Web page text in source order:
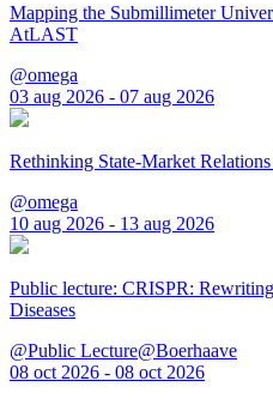
Mapping the Submillimeter
AtLAST
@omega
03 aug 2026 - 07 aug 2026
Rethinking State-Market
@omega
10 aug 2026 - 13 aug 2026
Public lecture: CRISPR:
Diseases
@Public Lecture@Boerhaave
08 oct 2026 - 08 oct 2026